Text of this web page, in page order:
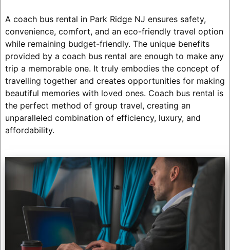
A coach bus rental in Park Ridge NJ ensures safety,
convenience, comfort, and an eco-friendly travel option
while remaining budget-friendly. The unique benefits
provided by a coach bus rental are enough to make any
trip a memorable one. It truly embodies the concept of
travelling together and creates opportunities for making
beautiful memories with loved ones. Coach bus rental is
the perfect method of group travel, creating an
unparalleled combination of efficiency, luxury, and
affordability.